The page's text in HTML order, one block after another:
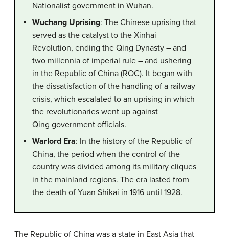
Nationalist government in Wuhan.
Wuchang Uprising: The Chinese uprising that
served as the catalyst to the Xinhai
Revolution, ending the Qing Dynasty – and
two millennia of imperial rule – and ushering
in the Republic of China (ROC). It began with
the dissatisfaction of the handling of a railway
crisis, which escalated to an uprising in which
the revolutionaries went up against
Qing government officials.
Warlord Era: In the history of the Republic of
China, the period when the control of the
country was divided among its military cliques
in the mainland regions. The era lasted from
the death of Yuan Shikai in 1916 until 1928.
The Republic of China was a state in East Asia that